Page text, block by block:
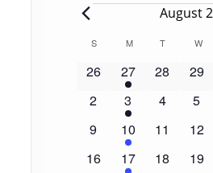
Events August
Calendar
of
Events
SSUNDAY
MMONDAY
T TUESDAY
W
0
26
1
event
27
0
28
0
29
0
events
2
1
event
3
0
4
0
5
0
events
9
1
event
10
0
11
0
12
0
16
1
17
0
18
0
19